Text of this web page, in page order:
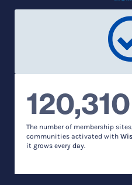
120,310
The number of membership
communities activated with
it grows every day.